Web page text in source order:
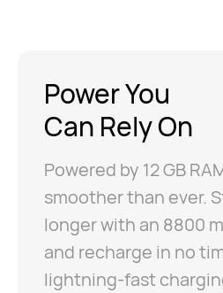
Power You
Can Rely On
Powered by 12 GB
smoother than ever.
longer with an 8800
and recharge in no
lightning-fast